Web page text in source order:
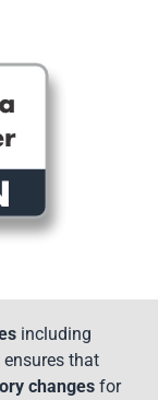
including
ensures that
changes for